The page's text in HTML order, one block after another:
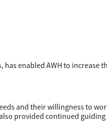
enabled AWH to increase
and their willingness to
provided continued